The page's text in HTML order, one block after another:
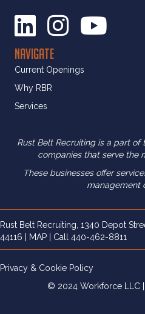
NAVIGATE
Current Openings
Why RBR
Services
Rust Belt Recruiting is a part
companies that serve the
These businesses offer
management
Rust Belt Recruiting, 1340 Depot
44116 |
MAP | Call 440-462-8811
Privacy & Cookie Policy
© 2024 Workforce LLC |